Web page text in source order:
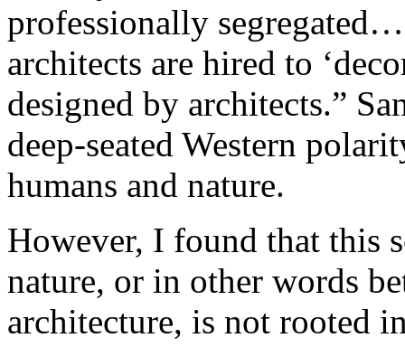
professionally
architects are hired to
designed by architects.”
deep-seated Western
humans and nature.
However, I found that this
nature, or in other words
architecture, is not rooted